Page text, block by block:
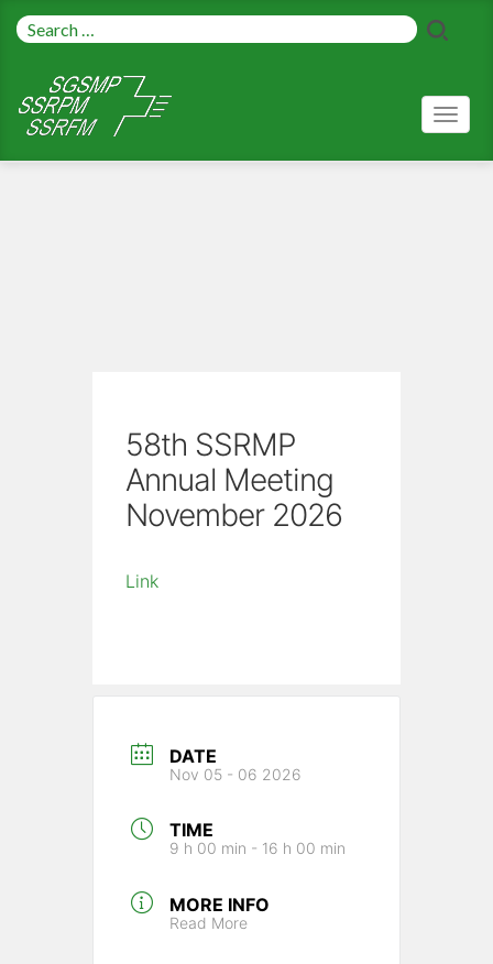
58th SSRMP
Annual Meeting
November 2026
Link
DATE
Nov 05 - 06 2026
TIME
9 h 00 min - 16 h 00 min
MORE INFO
Read More